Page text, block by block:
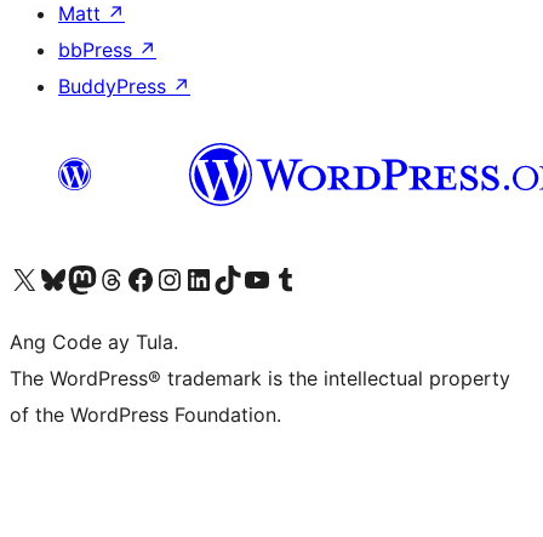
Matt ↗
bbPress ↗
BuddyPress ↗
Visit our X (formerly Twitter) account
Bisitahin ang aming Bluesky account
Visit our Mastodon account
Bisitahin ang aming Threads account
Visit our Facebook page
Visit our Instagram account
Visit our LinkedIn account
Bisitahin ang aming TikTok account
Visit our YouTube channel
Bisitahin ang aming Tumblr account
Ang Code ay Tula.
The WordPress® trademark is the intellectual property
of the WordPress Foundation.